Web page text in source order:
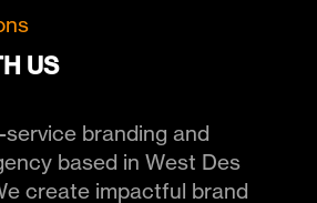
US
branding and
based in West Des
create impactful brand